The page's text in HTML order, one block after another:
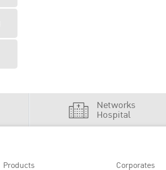
Networks
Hospital
Products Corporates